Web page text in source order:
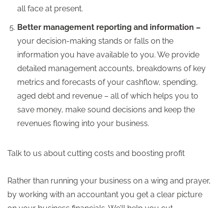
all face at present.
Better management reporting and information –
your decision-making stands or falls on the
information you have available to you. We provide
detailed management accounts, breakdowns of key
metrics and forecasts of your cashflow, spending,
aged debt and revenue – all of which helps you to
save money, make sound decisions and keep the
revenues flowing into your business.
Talk to us about cutting costs and boosting profit
Rather than running your business on a wing and prayer,
by working with an accountant you get a clear picture